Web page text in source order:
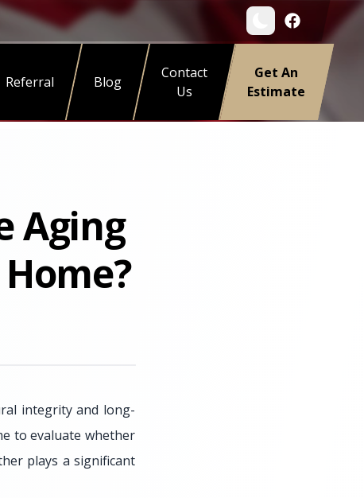
Referral Blog
Contact
Us
Get An
Estimate
Aging
integrity and long-
to evaluate whether
plays a significant